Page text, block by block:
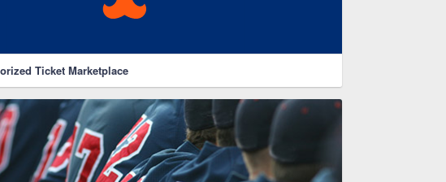
Ticket Marketplace